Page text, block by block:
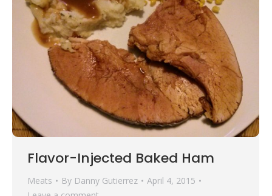
Flavor-Injected Baked Ham
Meats By Danny Gutierrez
April 4, 2015